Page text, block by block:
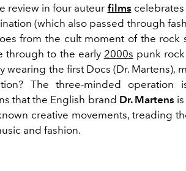
review in four auteur films
(which also passed through
from the cult moment of the rock
through to the early 2000s punk
wearing the first Docs (Dr. Martens),
The three-minded
that the English brand Dr. Martens
creative movements, treading
and fashion.